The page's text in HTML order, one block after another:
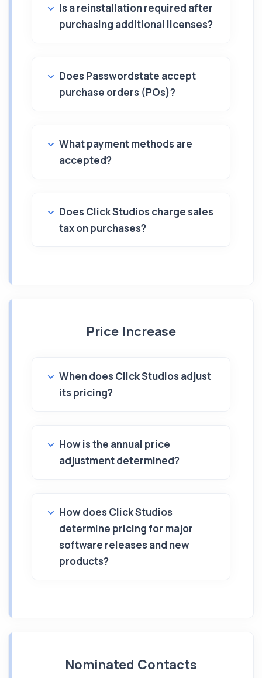
Is a reinstallation required after
purchasing additional licenses?
Does Passwordstate accept
purchase orders (POs)?
What payment methods are
accepted?
Does Click Studios charge sales
tax on purchases?
Price Increase
When does Click Studios adjust
its pricing?
How is the annual price
adjustment determined?
How does Click Studios
determine pricing for major
software releases and new
products?
Nominated Contacts